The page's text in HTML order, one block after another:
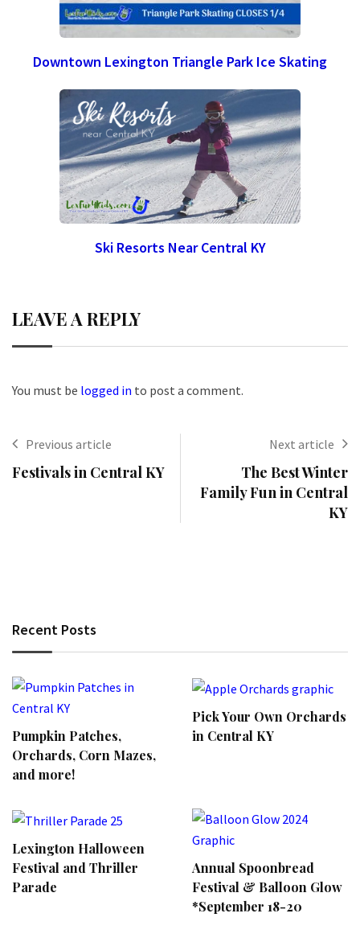
Downtown Lexington Triangle Park Ice Skating
Ski Resorts Near Central KY
LEAVE A REPLY
You must be logged in to post a comment.
Previous article
Festivals in Central KY
Next article
The Best Winter
Family Fun in Central
KY
Recent Posts
Pumpkin Patches,
Orchards, Corn Mazes,
and more!
Pick Your Own Orchards
in Central KY
Lexington Halloween
Festival and Thriller
Parade
Annual Spoonbread
Festival & Balloon Glow
*September 18-20